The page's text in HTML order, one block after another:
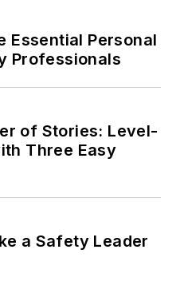
Essential Personal
Professionals
of Stories: Level-
Three Easy
a Safety Leader